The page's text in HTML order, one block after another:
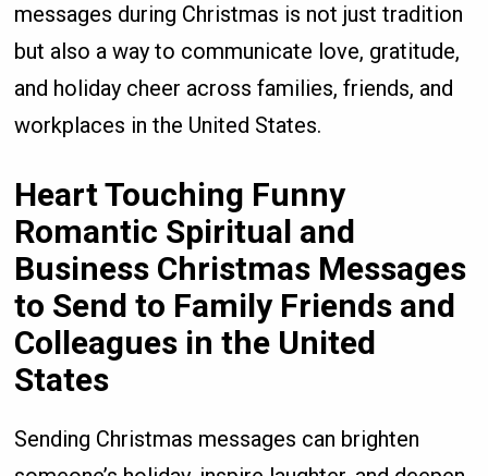
messages during Christmas is not just tradition
but also a way to communicate love, gratitude,
and holiday cheer across families, friends, and
workplaces in the United States.
Heart Touching Funny
Romantic Spiritual and
Business Christmas Messages
to Send to Family Friends and
Colleagues in the United
States
Sending Christmas messages can brighten